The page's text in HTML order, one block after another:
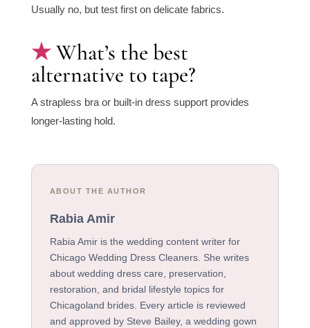
Usually no, but test first on delicate fabrics.
What’s the best
alternative to tape?
A strapless bra or built-in dress support provides
longer-lasting hold.
ABOUT THE AUTHOR
Rabia Amir
Rabia Amir is the wedding content writer for
Chicago Wedding Dress Cleaners. She writes
about wedding dress care, preservation,
restoration, and bridal lifestyle topics for
Chicagoland brides. Every article is reviewed
and approved by Steve Bailey, a wedding gown